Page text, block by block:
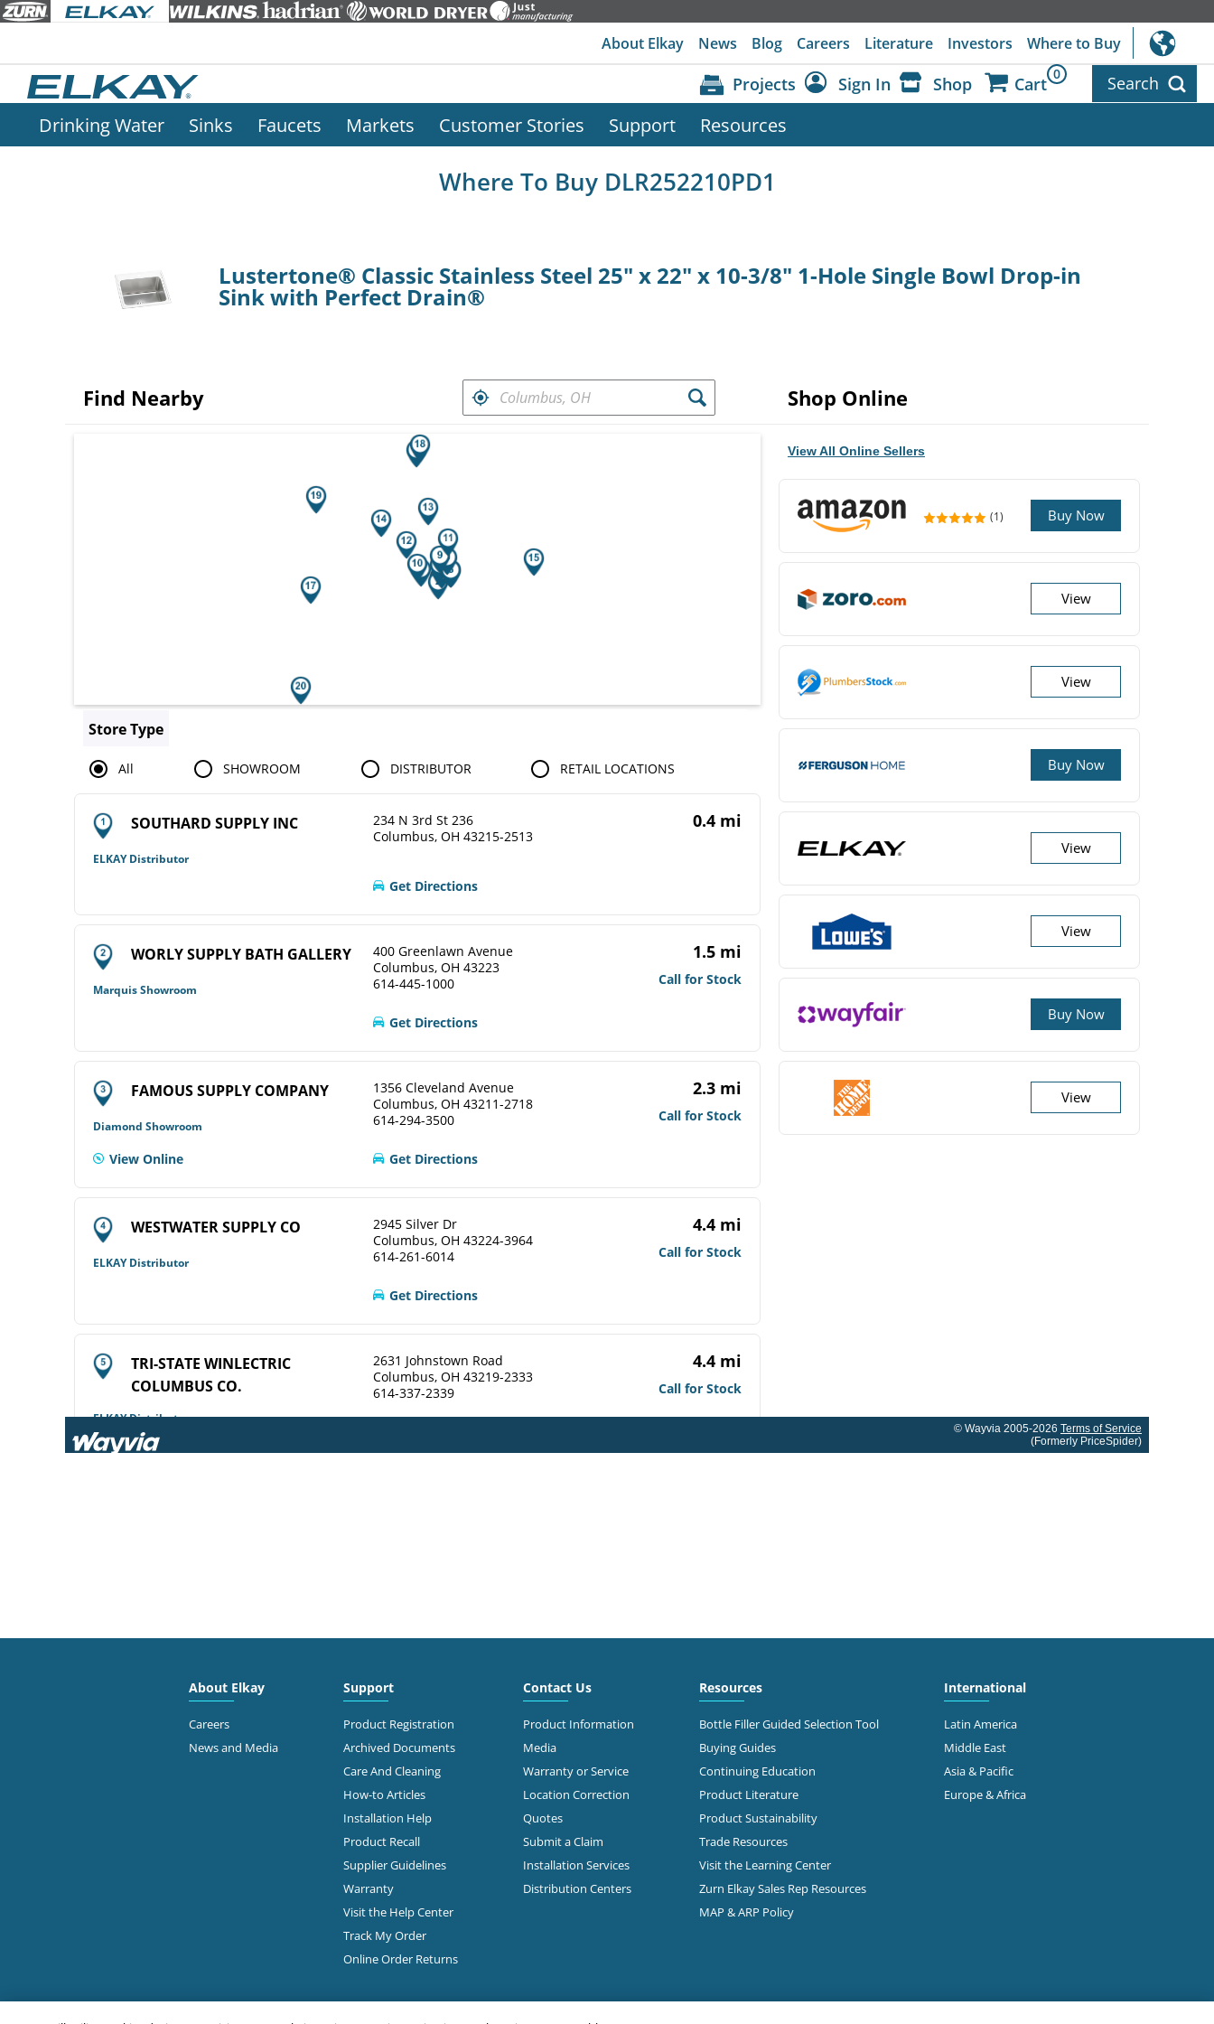
About Elkay News Blog Careers Literature Investors Where to Buy
Projects Sign In Shop Cart 0 Search
Drinking Water Sinks Faucets Markets Customer Stories Support Resources
Where To Buy DLR252210PD1
Lustertone® Classic Stainless Steel 25" x 22" x 10-3/8" 1-Hole Single Bowl Drop-in
Sink with Perfect Drain®
FIND RETAILERS NEAR
Find Nearby
Search results are at the heading Your Search Results.
Store Type
All SHOWROOM DISTRIBUTOR RETAIL LOCATIONS
SOUTHARD SUPPLY INC
ELKAY Distributor
234 N 3rd St 236
Columbus, OH 43215-2513
0.4 mi
Get Directions
WORLY SUPPLY BATH GALLERY
Marquis Showroom
400 Greenlawn Avenue
Columbus, OH 43223
614-445-1000
1.5 mi
Call for Stock
Get Directions
FAMOUS SUPPLY COMPANY
Diamond Showroom
1356 Cleveland Avenue
Columbus, OH 43211-2718
614-294-3500
2.3 mi
Call for Stock
View Online Get Directions
WESTWATER SUPPLY CO
ELKAY Distributor
2945 Silver Dr
Columbus, OH 43224-3964
614-261-6014
4.4 mi
Call for Stock
Get Directions
TRI-STATE WINLECTRIC
COLUMBUS CO.
ELKAY Distributor
2631 Johnstown Road
Columbus, OH 43219-2333
614-337-2339
4.4 mi
Call for Stock
View Online
Diamond Showroom
614-503-0875
Get Directions
2645 Morse Rd
Columbus, OH 43231-5931
Get Directions
860 Freeway Drive South
Columbus, OH 43229
614-888-1332
7.3 mi
Shop Online
View All Online Sellers
(1) Buy Now
View
View
Buy Now
View
View
Buy Now
View
© Wayvia 2005-2026 Terms of Service
(Formerly PriceSpider)
About Elkay
Careers
News and Media
Support
Product Registration
Archived Documents
Care And Cleaning
How-to Articles
Installation Help
Product Recall
Supplier Guidelines
Warranty
Visit the Help Center
Track My Order
Online Order Returns
Contact Us
Product Information
Media
Warranty or Service
Location Correction
Quotes
Submit a Claim
Installation Services
Distribution Centers
Resources
Bottle Filler Guided Selection Tool
Buying Guides
Continuing Education
Product Literature
Product Sustainability
Trade Resources
Visit the Learning Center
Zurn Elkay Sales Rep Resources
MAP & ARP Policy
International
Latin America
Middle East
Asia & Pacific
Europe & Africa